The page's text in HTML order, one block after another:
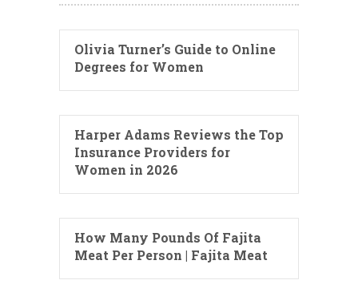
Olivia Turner’s Guide to Online
Degrees for Women
Harper Adams Reviews the Top
Insurance Providers for
Women in 2026
How Many Pounds Of Fajita
Meat Per Person | Fajita Meat